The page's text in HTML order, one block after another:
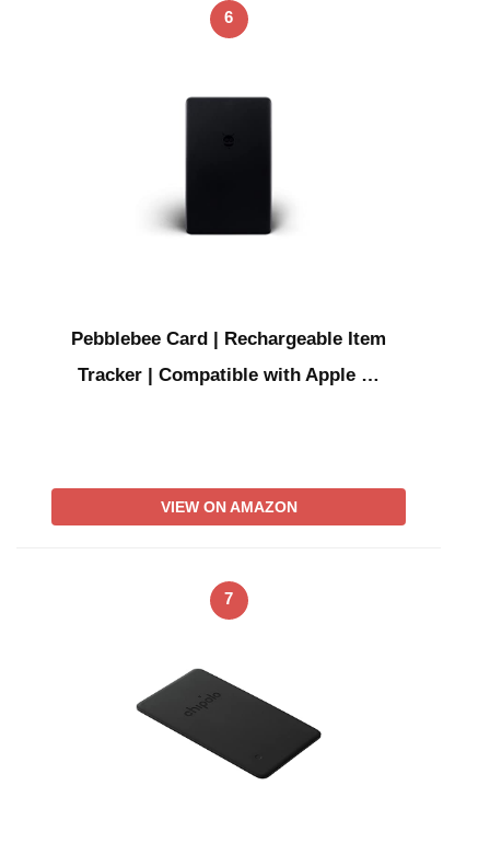
6
Pebblebee Card | Rechargeable Item
Tracker | Compatible with Apple …
VIEW ON AMAZON
7